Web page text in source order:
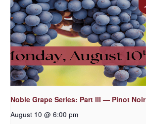
Noble Grape Series: Part III — Pinot Noir
August 10 @ 6:00 pm